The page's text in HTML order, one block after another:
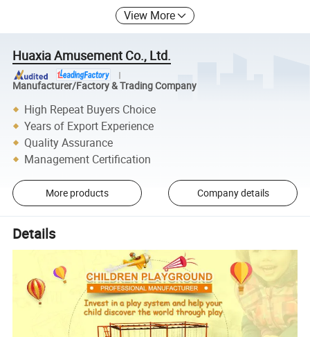
View More
Huaxia Amusement Co., Ltd.
Manufacturer/Factory & Trading Company
High Repeat Buyers Choice
Years of Export Experience
Quality Assurance
Management Certification
More products Company details
Details